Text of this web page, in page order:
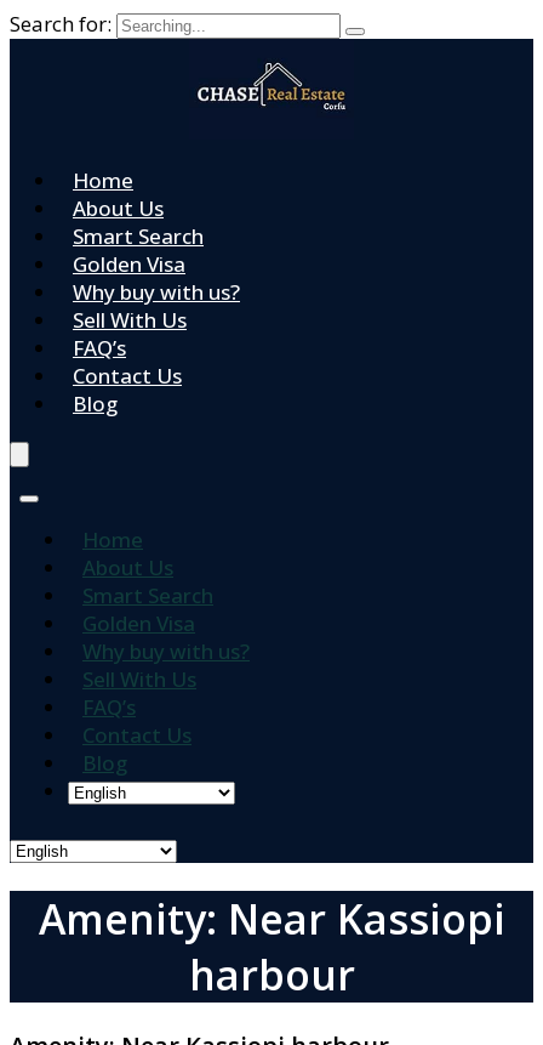
Search for:
Home
About Us
Smart Search
Golden Visa
Why buy with us?
Sell With Us
FAQ’s
Contact Us
Blog
Home
About Us
Smart Search
Golden Visa
Why buy with us?
Sell With Us
FAQ’s
Contact Us
Blog
Amenity: Near Kassiopi
harbour